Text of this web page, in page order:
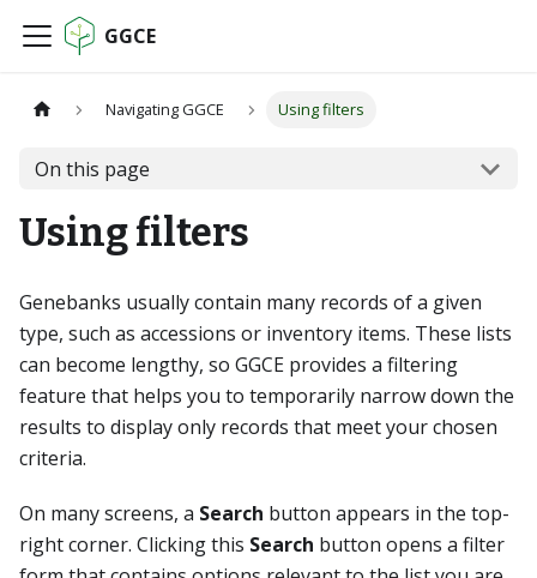
GGCE
Navigating GGCE Using filters
On this page
Using filters
Genebanks usually contain many records of a given
type, such as accessions or inventory items. These lists
can become lengthy, so GGCE provides a filtering
feature that helps you to temporarily narrow down the
results to display only records that meet your chosen
criteria.
On many screens, a Search button appears in the top-
right corner. Clicking this Search button opens a filter